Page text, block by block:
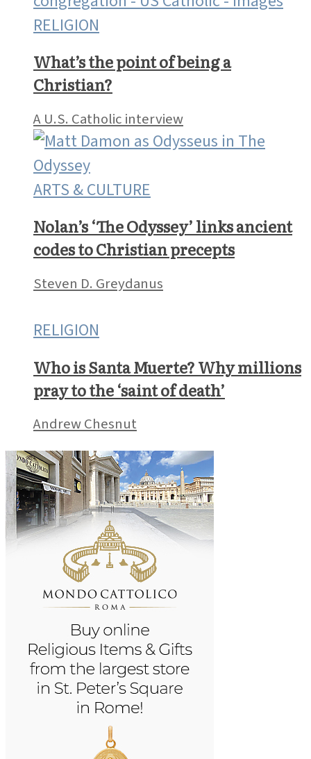
RELIGION
What’s the point of being a
Christian?
A U.S. Catholic interview
ARTS & CULTURE
Nolan’s ‘The Odyssey’ links ancient
codes to Christian precepts
Steven D. Greydanus
RELIGION
Who is Santa Muerte? Why millions
pray to the ‘saint of death’
Andrew Chesnut